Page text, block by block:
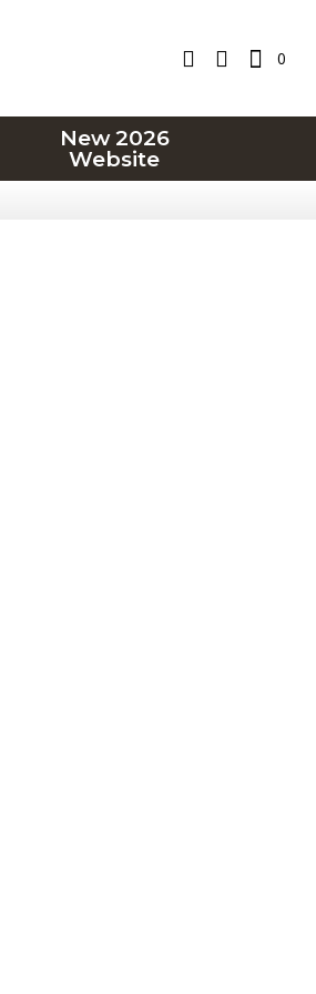
0
New 2026
Website